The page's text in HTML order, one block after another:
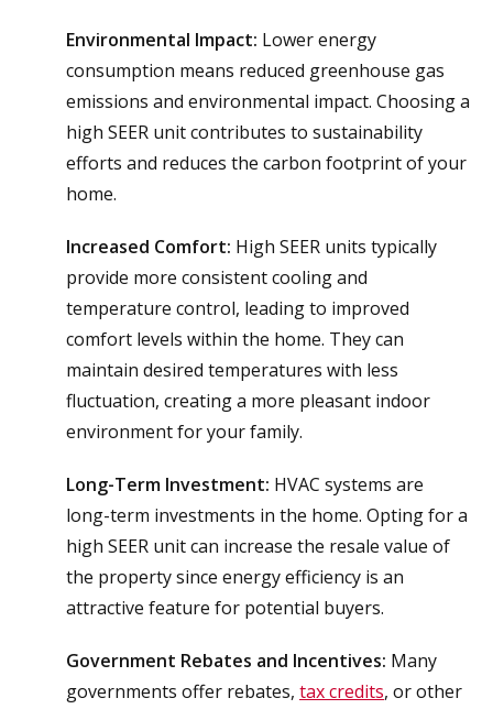
Environmental Impact: Lower energy
consumption means reduced greenhouse gas
emissions and environmental impact. Choosing a
high SEER unit contributes to sustainability
efforts and reduces the carbon footprint of your
home.
Increased Comfort: High SEER units typically
provide more consistent cooling and
temperature control, leading to improved
comfort levels within the home. They can
maintain desired temperatures with less
fluctuation, creating a more pleasant indoor
environment for your family.
Long-Term Investment: HVAC systems are
long-term investments in the home. Opting for a
high SEER unit can increase the resale value of
the property since energy efficiency is an
attractive feature for potential buyers.
Government Rebates and Incentives: Many
governments offer rebates, tax credits, or other